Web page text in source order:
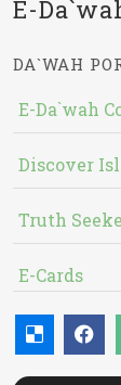
E-
DA`WAH
E-Da`wah
Discover
Truth
E-Cards